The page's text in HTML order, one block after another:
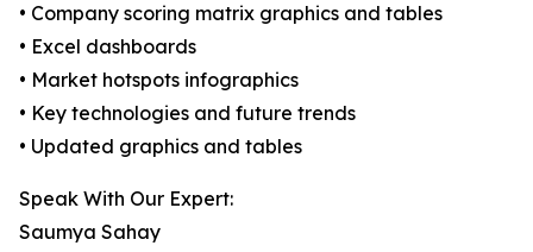
• Company scoring matrix graphics and tables
• Excel dashboards
• Market hotspots infographics
• Key technologies and future trends
• Updated graphics and tables
Speak With Our Expert:
Saumya Sahay